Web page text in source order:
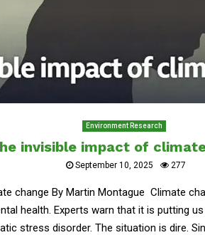
Environment Research
invisible impact of
September 10, 2025 277
change By Martin Montague Climate
health. Experts warn that it is putting
stress disorder. The situation is dire.